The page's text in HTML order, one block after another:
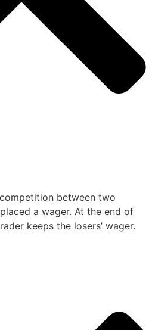
between two
a wager. At the end of
keeps the losers’ wager.